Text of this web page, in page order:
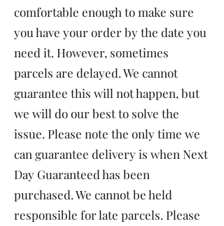
comfortable enough to make sure
you have your order by the date you
need it. However, sometimes
parcels are delayed. We cannot
guarantee this will not happen, but
we will do our best to solve the
issue. Please note the only time we
can guarantee delivery is when Next
Day Guaranteed has been
purchased. We cannot be held
responsible for late parcels. Please